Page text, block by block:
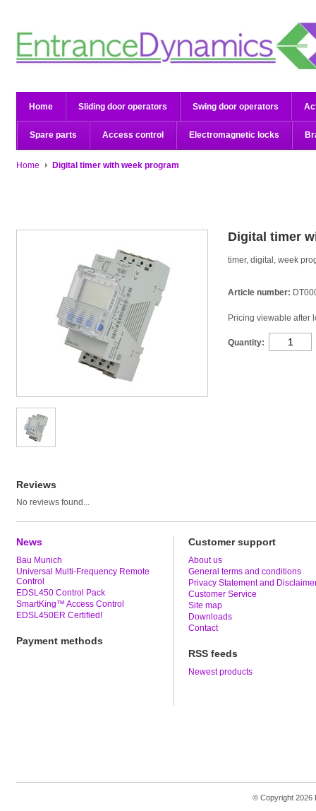
Home Sliding door operators Swing door operators
Spare parts Access control Electromagnetic locks
Home Digital timer with week program
Digital timer
timer, digital, week
Article number:
Pricing viewable after
Quantity:
Reviews
No reviews found...
News
Bau Munich
Universal Multi-Frequency Remote
Control
EDSL450 Control Pack
SmartKing™ Access Control
EDSL450ER Certified!
Payment methods
Customer support
About us
General terms and conditions
Privacy Statement and
Customer Service
Site map
Downloads
Contact
RSS feeds
Newest products
© Copyright 2026